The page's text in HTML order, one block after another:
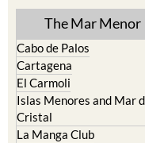
The Mar Menor
Cabo de Palos
Cartagena
El Carmoli
Islas Menores and Mar
Cristal
La Manga Club